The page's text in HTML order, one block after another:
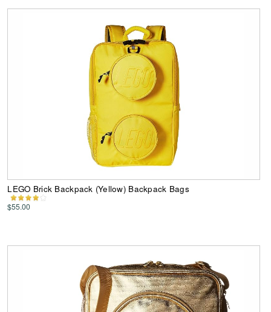
LEGO Brick Backpack (Yellow) Backpack Bags
$55.00